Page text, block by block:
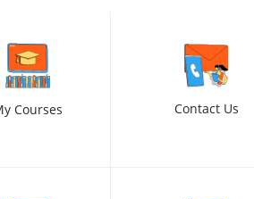
Courses Contact Us